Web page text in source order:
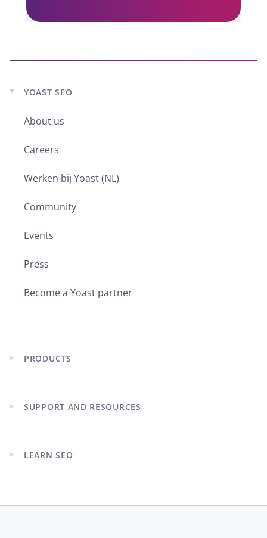
Expand
menu
YOAST SEO
About us
Careers
Werken bij Yoast (NL)
Community
Events
Press
Become a Yoast partner
Expand
PRODUCTS
Expand
SUPPORT AND RESOURCES
Expand
LEARN SEO